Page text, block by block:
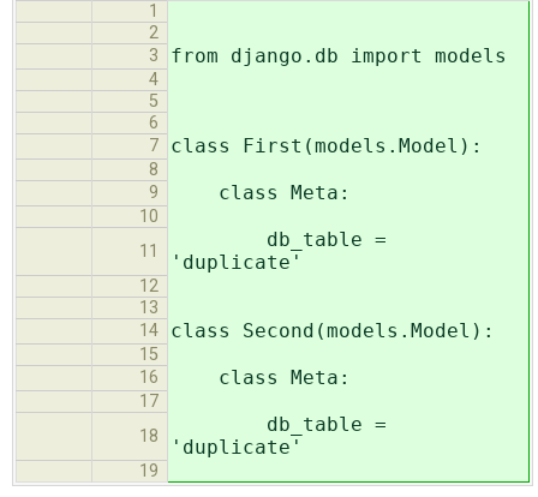
1
2
3
from django.db import models
4
5
6
7
class First(models.Model):
8
9
class Meta:
10
11
db_table =
'duplicate'
12
13
14
class Second(models.Model):
15
16
class Meta:
17
18
db_table =
'duplicate'
19